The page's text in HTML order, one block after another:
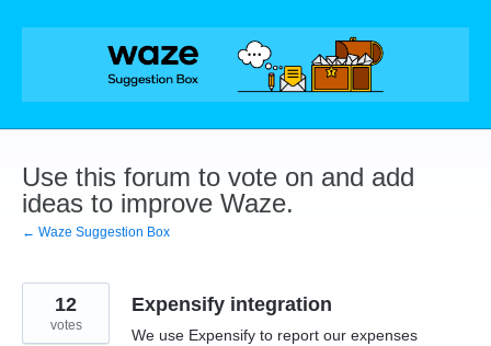
Skip
Use this forum to vote on and add
ideas to improve Waze.
← Waze Suggestion Box
Expensify integration
We use Expensify to report our expenses
12
votes